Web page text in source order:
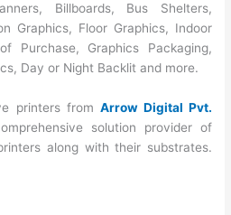
Billboards, Bus Shelters,
Graphics, Floor Graphics, Indoor
Purchase, Graphics Packaging,
Day or Night Backlit and more.
printers from Arrow Digital Pvt.
solution provider of
along with their substrates.